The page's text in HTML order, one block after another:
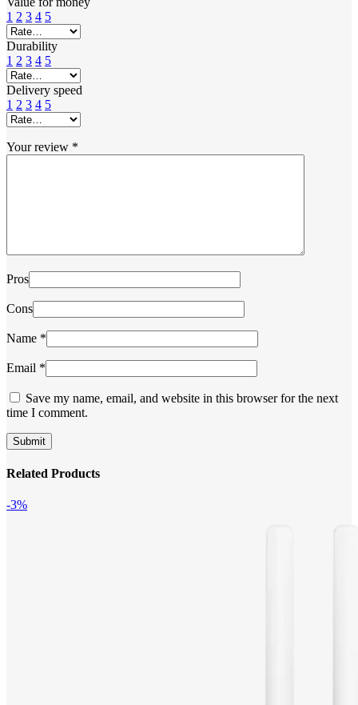
1 2 3 4 5
Durability
1 2 3 4 5
Delivery speed
1 2 3 4 5
Your review *
Pros
Cons
Name *
Email *
Save my name, email, and website in this browser for the next
time I comment.
Related Products
-3%